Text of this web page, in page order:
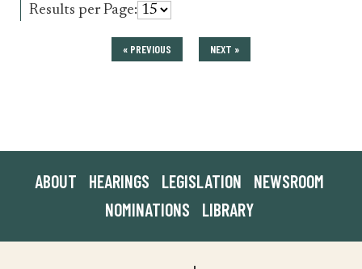
Results per Page:
« PREVIOUS NEXT »
ABOUT HEARINGS LEGISLATION
NEWSROOM
NOMINATIONS
LIBRARY